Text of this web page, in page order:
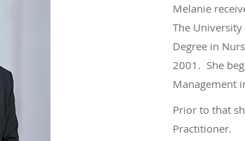
Melanie
The University
Degree in
2001. She
Management
Prior to that
Practitioner.